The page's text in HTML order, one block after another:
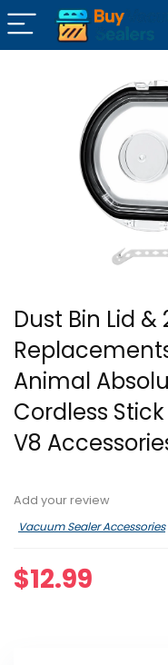
Dust Bin Lid &
Animal
Cordless
V8
Add your review
Vacuum Sealer Accessories
$12.99